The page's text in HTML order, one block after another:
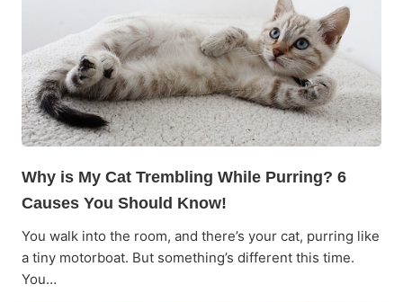
Why is My Cat Trembling While Purring? 6
Causes You Should Know!
You walk into the room, and there’s your cat, purring like
a tiny motorboat. But something’s different this time.
You…